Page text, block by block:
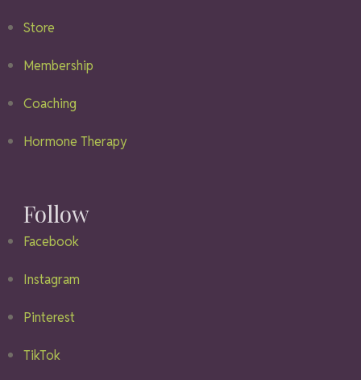
Store
Membership
Coaching
Hormone Therapy
Follow
Facebook
Instagram
Pinterest
TikTok